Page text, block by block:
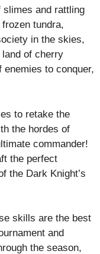
slimes and rattling
tundra,
in the skies,
land of cherry
to conquer,
to retake the
the hordes of
commander!
the perfect
the Dark Knight’s
skills are the best
and
the season,